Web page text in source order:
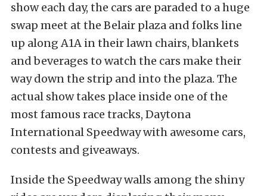
show each day, the cars are paraded to a huge
swap meet at the Belair plaza and folks line
up along A1A in their lawn chairs, blankets
and beverages to watch the cars make their
way down the strip and into the plaza. The
actual show takes place inside one of the
most famous race tracks, Daytona
International Speedway with awesome cars,
contests and giveaways.
Inside the Speedway walls among the shiny